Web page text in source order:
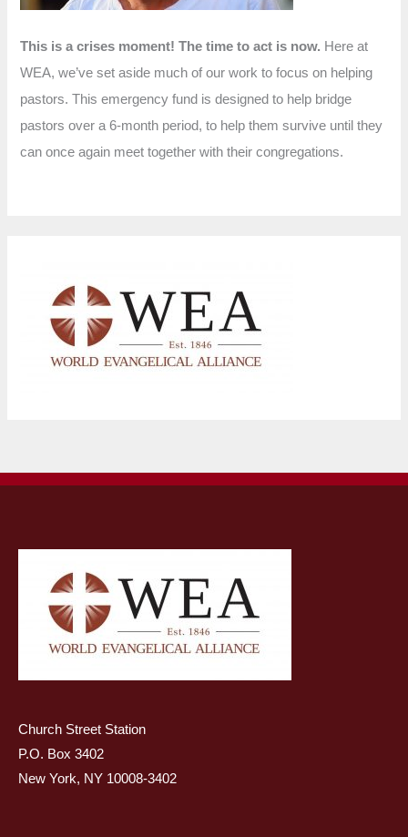
This is a crises moment! The time to act is now. Here at
WEA, we’ve set aside much of our work to focus on helping
pastors. This emergency fund is designed to help bridge
pastors over a 6-month period, to help them survive until they
can once again meet together with their congregations.
Church Street Station
P.O. Box 3402
New York, NY 10008-3402